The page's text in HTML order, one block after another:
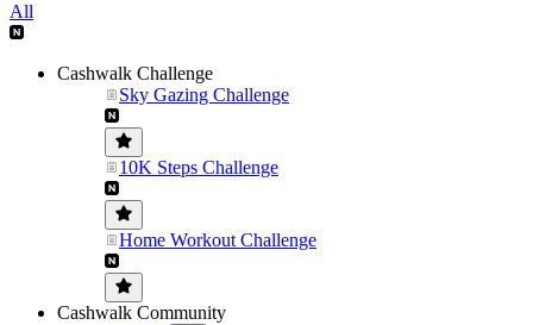
All
Cashwalk Challenge
Sky Gazing Challenge
10K Steps Challenge
Home Workout Challenge
Cashwalk Community